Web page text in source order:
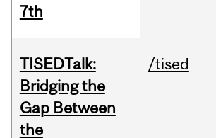
7th
TISEDTalk:
Bridging the
Gap Between
the
/tised